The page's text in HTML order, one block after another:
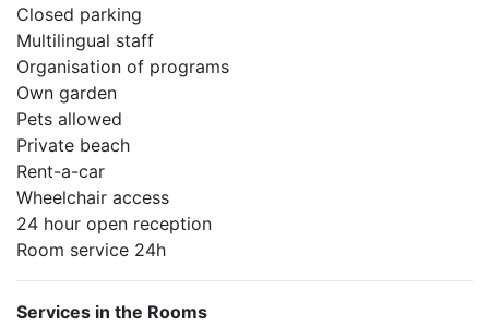
Closed parking
Multilingual staff
Organisation of programs
Own garden
Pets allowed
Private beach
Rent-a-car
Wheelchair access
24 hour open reception
Room service 24h
Services in the Rooms